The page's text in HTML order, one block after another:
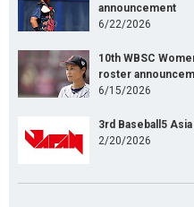
announcement
6/22/2026
10th WBSC
roster
6/15/2026
3rd Baseball5
2/20/2026